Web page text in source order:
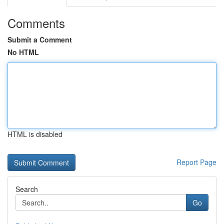
Comments
Submit a Comment
No HTML
HTML is disabled
Report Page
Search
Go